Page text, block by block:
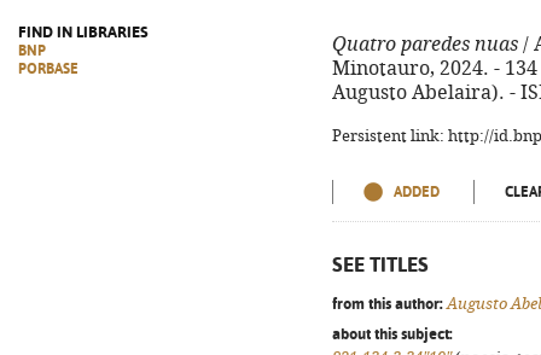
FIND IN LIBRARIES
BNP
PORBASE
Quatro paredes nuas /
Minotauro, 2024. -
Augusto Abelaira). -
Persistent link: http://
ADDED
SEE TITLES
from this author: Augusto
about this subject: